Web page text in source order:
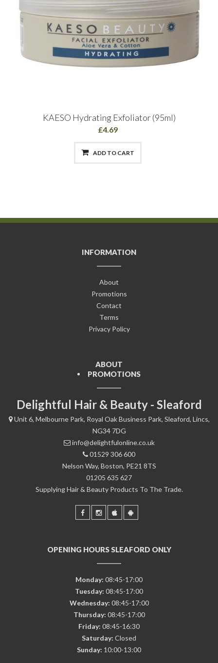
KAESO Hydrating Exfoliator (95ml)
£4.69
ADD TO CART
INFORMATION
About
Promotions
Contact
Terms
Privacy Policy
ABOUT
PROMOTIONS
Delightful Hair & Beauty - Sleaford
Unit 6, Melbourne Park, Royal Oak Business Park, Sleaford, Lincs,
NG34 7DG
info@delightfulonline.co.uk
01529 306 600
Nelson Way, Boston, PE21 8TS
01205 635 627
Supplying Hair & Beauty Products To The Trade.
OPENING HOURS SLEAFORD ONLY
Monday: 08:45-17:00
Tuesday: 08:45-17:00
Wednesday: 08:45-17:00
Thursday: 08:45-17:00
Friday: 08:45-16:30
Saturday: Closed
Sunday: 10:00-13:00